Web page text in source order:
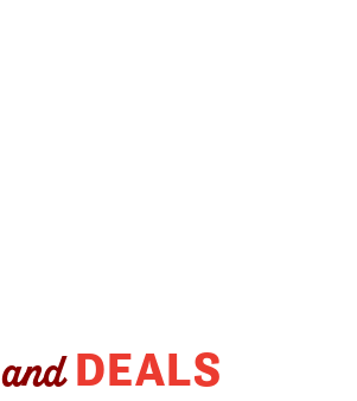
andDEALS